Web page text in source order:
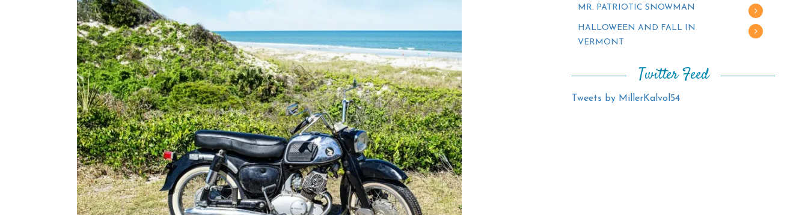
MR. PATRIOTIC SNOWMAN
HALLOWEEN AND FALL IN
VERMONT
Twitter Feed
Tweets by MillerKalvol54